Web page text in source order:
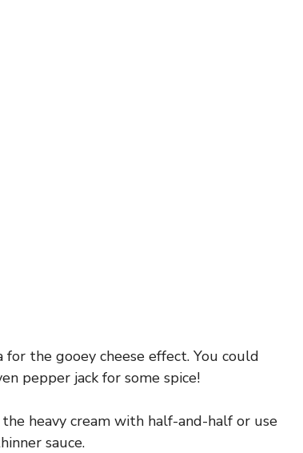
the gooey cheese effect. You could
pepper jack for some spice!
heavy cream with half-and-half or use
sauce.